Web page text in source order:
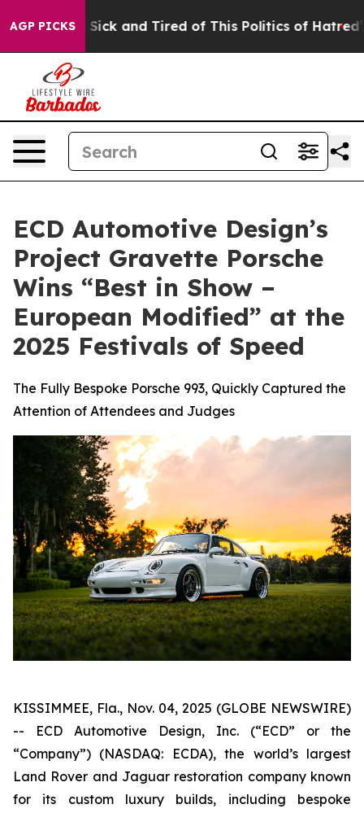
AGP PICKS
Are Sick and Tired of This Politics of Hatred” The
ECD Automotive Design’s
Project Gravette Porsche
Wins “Best in Show –
European Modified” at the
2025 Festivals of Speed
The Fully Bespoke Porsche 993, Quickly Captured the
Attention of Attendees and Judges
KISSIMMEE, Fla., Nov. 04, 2025 (GLOBE NEWSWIRE)
-- ECD Automotive Design, Inc. (“ECD” or the
“Company”) (NASDAQ: ECDA), the world’s largest
Land Rover and Jaguar restoration company known
for its custom luxury builds, including bespoke